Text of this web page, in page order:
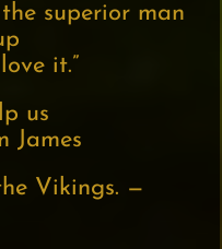
superior man
it.”
us
James
Vikings. —